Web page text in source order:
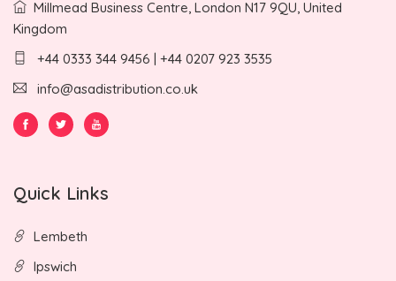
Millmead Business Centre, London N17 9QU, United
Kingdom
+44 0333 344 9456 | +44 0207 923 3535
info@asadistribution.co.uk
Quick Links
Lembeth
Ipswich